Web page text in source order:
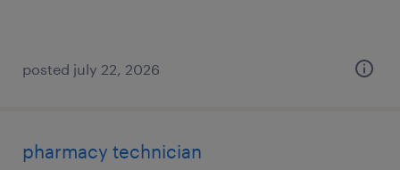
posted july 22, 2026
pharmacy technician